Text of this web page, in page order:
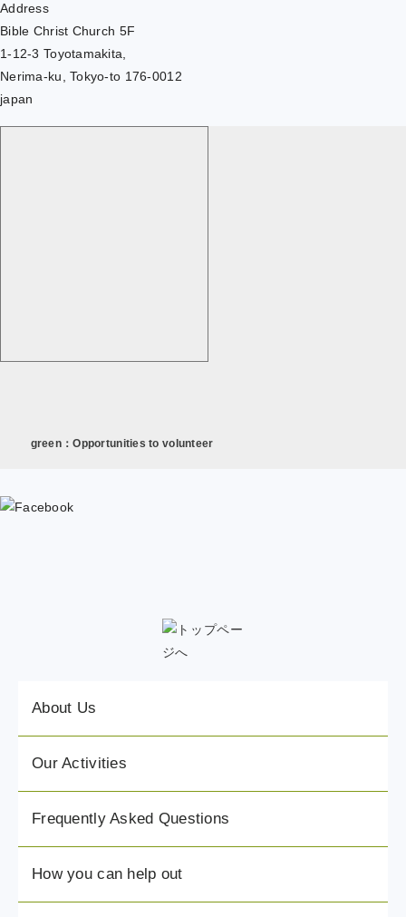
Address
Bible Christ Church 5F
1-12-3 Toyotamakita,
Nerima-ku, Tokyo-to 176-0012
japan
green：Opportunities to volunteer
About Us
Our Activities
Frequently Asked Questions
How you can help out